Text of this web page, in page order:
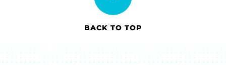
BACK TO TOP